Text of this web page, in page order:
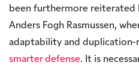
been furthermore reiterated
Anders Fogh Rasmussen,
adaptability and
smarter defense. It is